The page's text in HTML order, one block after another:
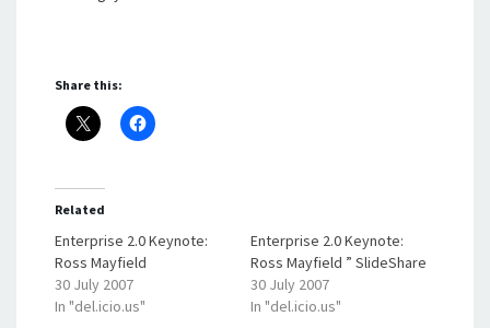
Share this:
Related
Enterprise 2.0 Keynote:
Ross Mayfield
30 July 2007
In "del.icio.us"
Enterprise 2.0 Keynote:
Ross Mayfield ” SlideShare
30 July 2007
In "del.icio.us"